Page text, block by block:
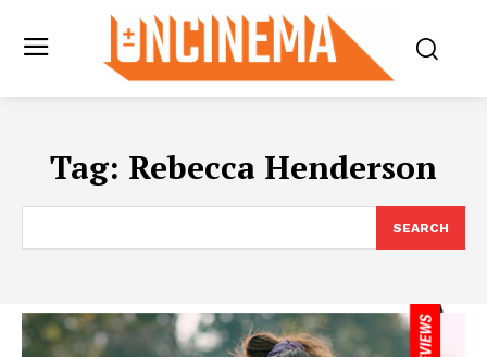
Tag: Rebecca Henderson
SEARCH